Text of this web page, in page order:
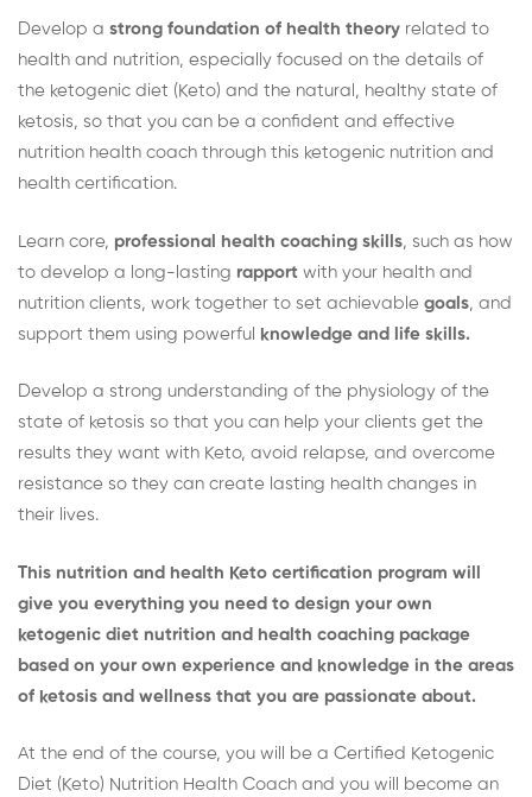
Develop a strong foundation of health theory related to
health and nutrition, especially focused on the details of
the ketogenic diet (Keto) and the natural, healthy state of
ketosis, so that you can be a confident and effective
nutrition health coach through this ketogenic nutrition and
health certification.
Learn core, professional health coaching skills, such as how
to develop a long-lasting rapport with your health and
nutrition clients, work together to set achievable goals, and
support them using powerful knowledge and life skills.
Develop a strong understanding of the physiology of the
state of ketosis so that you can help your clients get the
results they want with Keto, avoid relapse, and overcome
resistance so they can create lasting health changes in
their lives.
This nutrition and health Keto certification program will
give you everything you need to design your own
ketogenic diet nutrition and health coaching package
based on your own experience and knowledge in the areas
of ketosis and wellness that you are passionate about.
At the end of the course, you will be a Certified Ketogenic
Diet (Keto) Nutrition Health Coach and you will become an